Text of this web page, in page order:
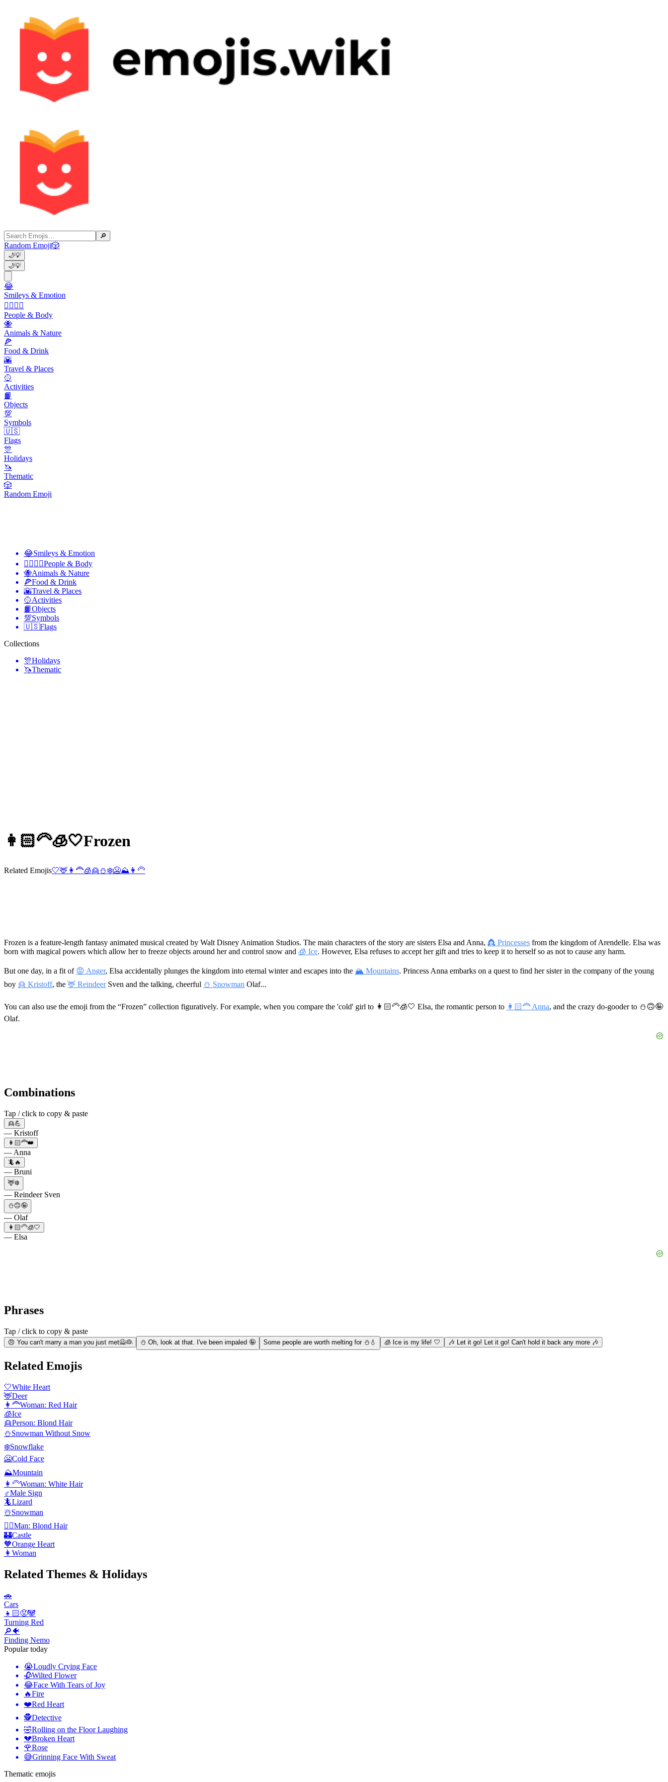
🔎
Random Emoji🎲
🌙💡
🌙💡
😂
Smileys & Emotion
👩‍❤️‍💋‍👨
People & Body
🐝
Animals & Nature
🍕
Food & Drink
🌇
Travel & Places
🥎
Activities
📙
Objects
💯
Symbols
🇺🇸
Flags
🎊
Holidays
🦄
Thematic
🎲
Random Emoji
😂Smileys & Emotion
👩‍❤️‍💋‍👨People & Body
🐝Animals & Nature
🍕Food & Drink
🌇Travel & Places
🥎Activities
📙Objects
💯Symbols
🇺🇸Flags
Collections
🎊Holidays
🦄Thematic
👩🏻‍🦳🧊🤍Frozen
Related Emojis🤍🦌 👩‍🦰🧊👱⛄❄️🥶⛰️ 👩‍🦳
Frozen is a feature-length fantasy animated musical created by Walt Disney Animation Studios. The main characters of the story are sisters Elsa and Anna, 👸 Princesses from the kingdom of Arendelle. Elsa was
born with magical powers which allow her to freeze objects around her and control snow and 🧊 Ice. However, Elsa refuses to accept her gift and tries to keep it to herself so as not to cause any harm.
But one day, in a fit of 😡 Anger, Elsa accidentally plunges the kingdom into eternal winter and escapes into the 🏔 Mountains. Princess Anna embarks on a quest to find her sister in the company of the young
boy 👱 Kristoff, the 🦌 ReindeerSven and the talking, cheerful ⛄ Snowman Olaf...
You can also use the emoji from the “Frozen” collection figuratively. For example, when you compare the 'cold' girl to 👩🏻‍🦳🧊🤍 Elsa, the romantic person to 👩🏻‍🦰 Anna, and the crazy do-gooder to ⛄🙃🤪
Olaf.
Combinations
Tap / click to copy & paste
👱💪
— Kristoff
👩🏻‍🦰👑
— Anna
🦎🔥
— Bruni
🦌❄️
— Reindeer Sven
⛄🙃🤪
— Olaf
👩🏻‍🦳🧊🤍
— Elsa
Phrases
Tap / click to copy & paste
😠 You can't marry a man you just met🙅👰 ⛄ Oh, look at that. I've been impaled 🤪 Some people are worth melting for ⛄💧 🧊 Ice is my life! 🤍 🎶 Let it go! Let it go! Can't hold it back any more 🎶
Related Emojis
🤍White Heart
🦌Deer
👩‍🦰Woman: Red Hair
🧊Ice
👱Person: Blond Hair
⛄Snowman Without Snow
❄️Snowflake
🥶Cold Face
⛰️Mountain
👩‍🦳Woman: White Hair
♂️Male Sign
🦎Lizard
☃️Snowman
👱‍♂️Man: Blond Hair
🏰Castle
🧡Orange Heart
👩 Woman
Related Themes & Holidays
🚗
Cars
👧🏻😡🐼
Turning Red
🔎🐠
Finding Nemo
Popular today
😭Loudly Crying Face
🥀Wilted Flower
😂Face With Tears of Joy
🔥Fire
❤️Red Heart
🕵️Detective
🤣Rolling on the Floor Laughing
💔Broken Heart
🌹Rose
😅Grinning Face With Sweat
Thematic emojis